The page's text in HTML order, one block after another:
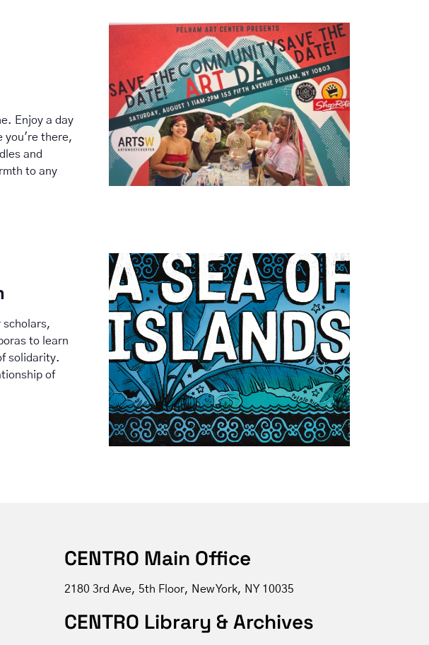
Enjoy a day
you're there,
and
to any
scholars,
to learn
solidarity.
of
CENTRO Main Office
2180 3rd Ave, 5th Floor, New York, NY 10035
CENTRO Library & Archives